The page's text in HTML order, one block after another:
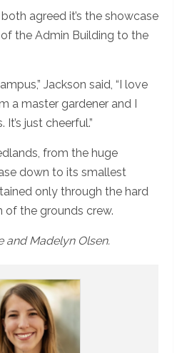
agreed it’s the showcase
the Admin Building to the
Jackson said, “I love
a master gardener and I
just cheerful.”
from the huge
down to its smallest
only through the hard
of the grounds crew.
and Madelyn Olsen.